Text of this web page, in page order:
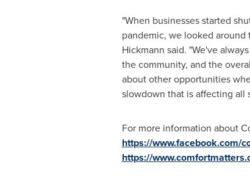
"When businesses started
pandemic, we looked
Hickmann said. "We've
the community, and the
about other opportunities
slowdown that is affecting all
For more information about
https://www.facebook.com/
https://